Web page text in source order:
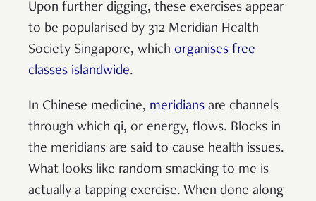
Upon further digging, these exercises appear
to be popularised by 312 Meridian Health
Society Singapore, which organises free
classes islandwide.
In Chinese medicine, meridians are channels
through which qi, or energy, flows. Blocks in
the meridians are said to cause health issues.
What looks like random smacking to me is
actually a tapping exercise. When done along